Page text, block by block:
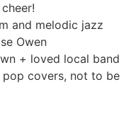
and melodic jazz
Owen
+ loved local band
covers, not to be